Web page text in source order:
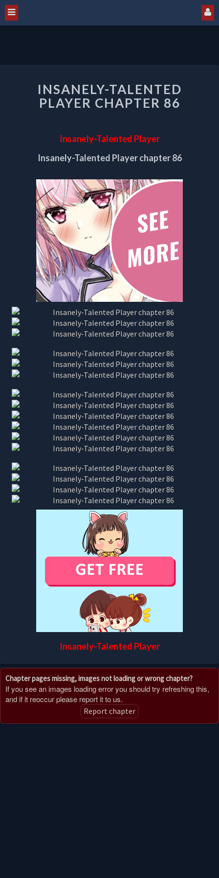
TALENTED
PLAYER
CHAPTER
INSANELY-TALENTED
PLAYER CHAPTER 86
Insanely-Talented Player
Insanely-Talented Player chapter 86
Insanely-Talented Player
Chapter pages missing, images not loading or wrong chapter?
If you see an images loading error you should try refreshing this,
and if it reoccur please report it to us.
Report chapter